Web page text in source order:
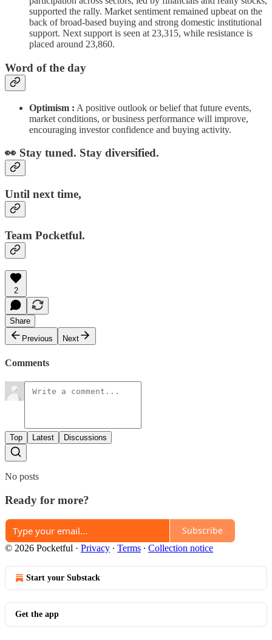
supported the rally. Market sentiment remained upbeat on the
back of broad-based buying and strong domestic institutional
support. Next support is seen at 23,315, while resistance is
placed around 23,860.
Word of the day
Optimism : A positive outlook or belief that future events,
market conditions, or business performance will improve,
encouraging investor confidence and buying activity.
👀 Stay tuned. Stay diversified.
Until next time,
Team Pocketful.
2
Share
Previous
Next
Comments
Top Latest Discussions
No posts
Ready for more?
Subscribe
© 2026 Pocketful · Privacy ∙ Terms ∙ Collection notice
Start your Substack
Get the app